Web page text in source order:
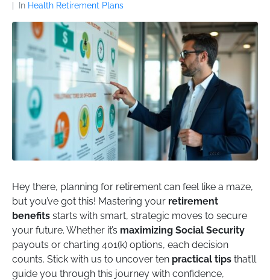
In Health Retirement Plans
Hey there, planning for retirement can feel like a maze,
but you’ve got this! Mastering your retirement
benefits starts with smart, strategic moves to secure
your future. Whether it’s maximizing Social Security
payouts or charting 401(k) options, each decision
counts. Stick with us to uncover ten practical tips that’ll
guide you through this journey with confidence,